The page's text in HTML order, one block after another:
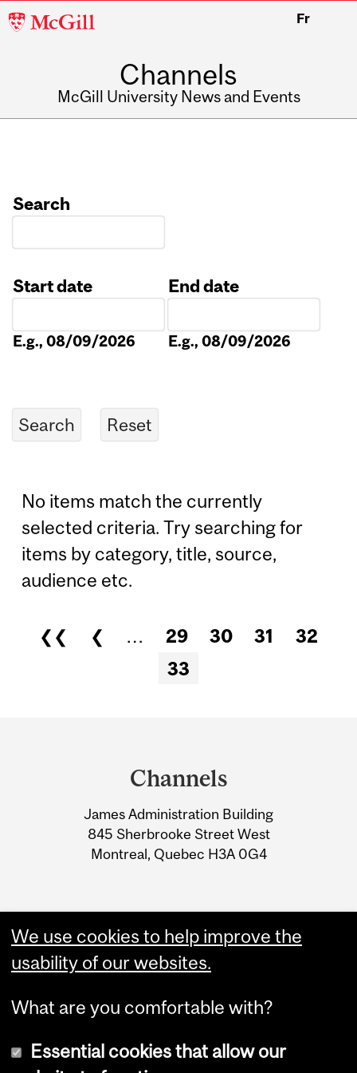
McGill
Fr
Channels
McGill University News and Events
Search
Start date
E.g., 08/09/2026
End date
E.g., 08/09/2026
No items match the currently
selected criteria. Try searching for
items by category, title, source,
audience etc.
Pages
❮❮ ❮ … 29 30 31
32
33
Information
Channels
James Administration Building
845 Sherbrooke Street West
Montreal, Quebec H3A 0G4
We use cookies to help improve the
usability of our websites.
What are you comfortable with?
Essential cookies that allow our